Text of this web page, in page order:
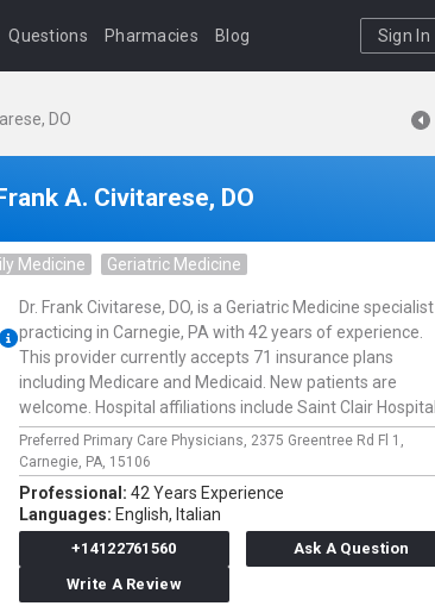
Questions Pharmacies Blog Sign In
DO
A. Civitarese, DO
Medicine Geriatric Medicine
Dr. Frank Civitarese, DO, is a Geriatric Medicine specialist
practicing in Carnegie, PA with 42 years of experience.
This provider currently accepts 71 insurance plans
including Medicare and Medicaid. New patients are
welcome. Hospital affiliations include Saint Clair Hospital.
Preferred Primary Care Physicians, 2375 Greentree Rd Fl 1,
Carnegie, PA, 15106
Professional: 42 Years Experience
Languages: English, Italian
+14122761560
Ask A Question
Write A Review